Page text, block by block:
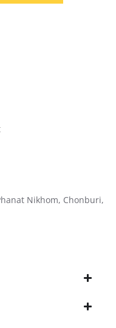
Nikhom, Chonburi,